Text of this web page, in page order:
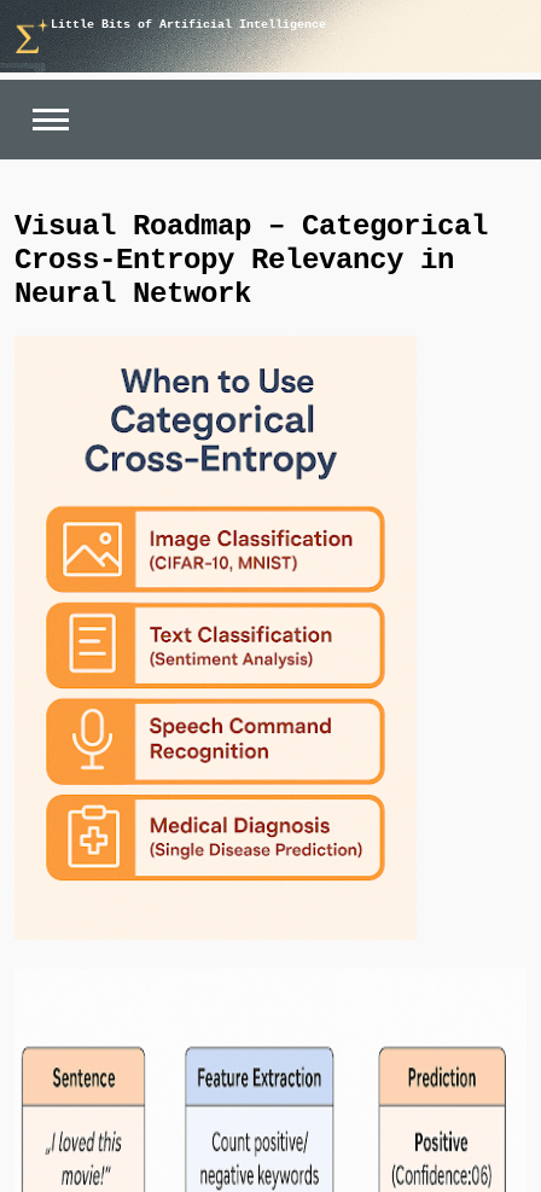
Skip
to
content
Little Bits of Artificial Intelligence
Visual Roadmap – Categorical
Cross-Entropy Relevancy in
Neural Network